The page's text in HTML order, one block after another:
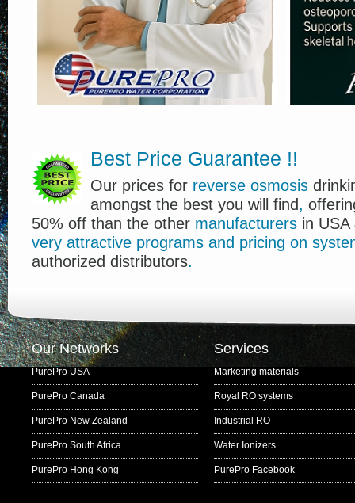
Best Price Guarantee !!
Our prices for reverse osmosis
amongst the best you will find,
50% off than the other manufacturers in USA
very attractive programs and pricing on
authorized distributors.
Our Networks
PurePro USA
PurePro Canada
PurePro New Zealand
PurePro South Africa
PurePro Hong Kong
Services
Marketing materials
Royal RO systems
Industrial RO
Water Ionizers
PurePro Facebook